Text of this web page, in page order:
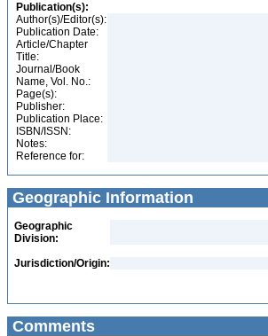
Publication(s):
Author(s)/Editor(s):
Publication Date:
Article/Chapter
Title:
Journal/Book
Name, Vol. No.:
Page(s):
Publisher:
Publication Place:
ISBN/ISSN:
Notes:
Reference for:
Geographic Information
Geographic
Division:
Jurisdiction/Origin:
Comments